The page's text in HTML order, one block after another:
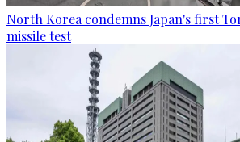
North Korea condemns Japan's first
missile test